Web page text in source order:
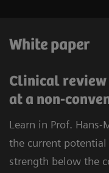
White paper
Clinical
at a non-
Learn in Prof. Hans-
the current
strength below the